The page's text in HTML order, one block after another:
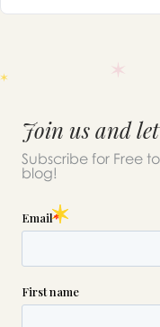
Join us and
Subscribe for Free
blog!